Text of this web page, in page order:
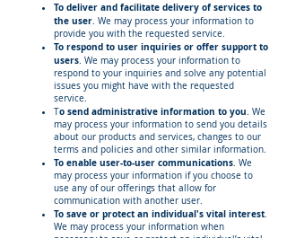
To deliver and facilitate delivery of services to
the user. We may process your information to
provide you with the requested service.
To respond to user inquiries or offer support to
users. We may process your information to
respond to your inquiries and solve any potential
issues you might have with the requested
service.
To send administrative information to you. We
may process your information to send you details
about our products and services, changes to our
terms and policies and other similar information.
To enable user-to-user communications. We
may process your information if you choose to
use any of our offerings that allow for
communication with another user.
To save or protect an individual's vital interest.
We may process your information when